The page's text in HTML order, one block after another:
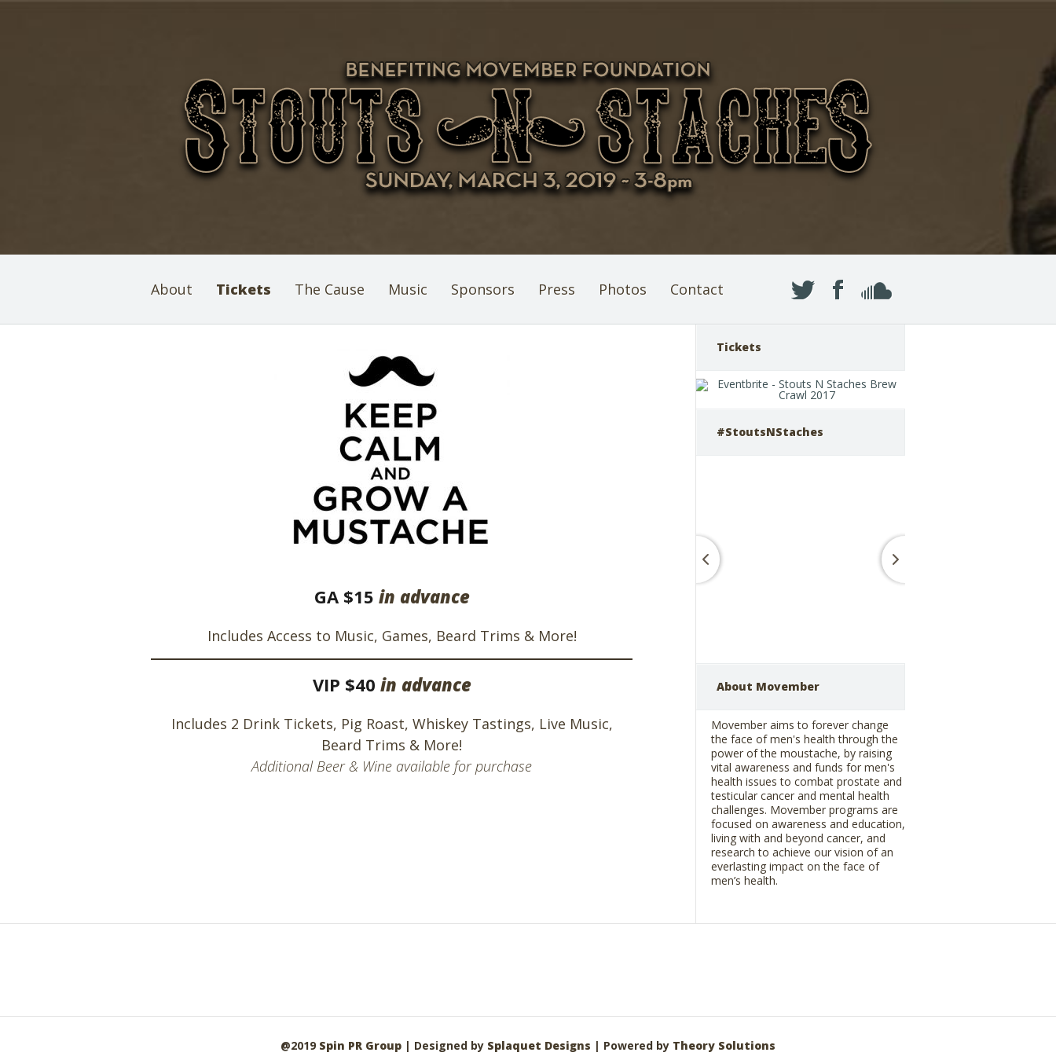
About Tickets The Cause Music Sponsors Press Photos Contact
GA $15 in advance
Includes Access to Music, Games, Beard Trims & More!
VIP $40 in advance
Includes 2 Drink Tickets, Pig Roast, Whiskey Tastings, Live Music,
Beard Trims & More!
Additional Beer & Wine available for purchase
Tickets
#StoutsNStaches
About Movember
Movember aims to forever change
the face of men's health through the
power of the moustache, by raising
vital awareness and funds for men's
health issues to combat prostate and
testicular cancer and mental health
challenges. Movember programs are
focused on awareness and education,
living with and beyond cancer, and
research to achieve our vision of an
everlasting impact on the face of
men’s health.
@2019 Spin PR Group | Designed by Splaquet Designs | Powered by Theory Solutions